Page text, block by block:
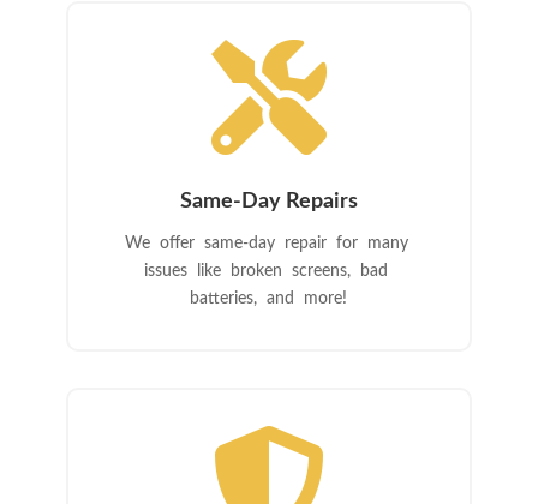

Same-Day Repairs
We offer same-day repair for many
issues like broken screens, bad
batteries, and more!